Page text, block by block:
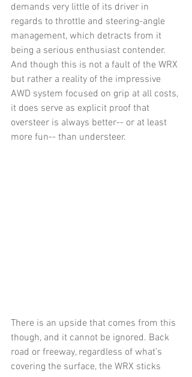
demands very little of its driver in
regards to throttle and steering-angle
management, which detracts from it
being a serious enthusiast contender.
And though this is not a fault of the WRX
but rather a reality of the impressive
AWD system focused on grip at all costs,
it does serve as explicit proof that
oversteer is always better-- or at least
more fun-- than understeer.
There is an upside that comes from this
though, and it cannot be ignored. Back
road or freeway, regardless of what’s
covering the surface, the WRX sticks